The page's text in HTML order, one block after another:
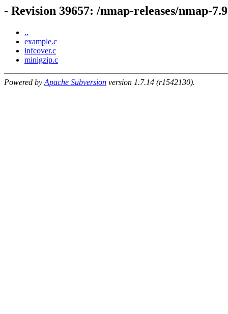
- Revision 39657: /nmap-releases/nmap-
..
example.c
infcover.c
minigzip.c
Powered by Apache Subversion version 1.7.14 (r1542130).